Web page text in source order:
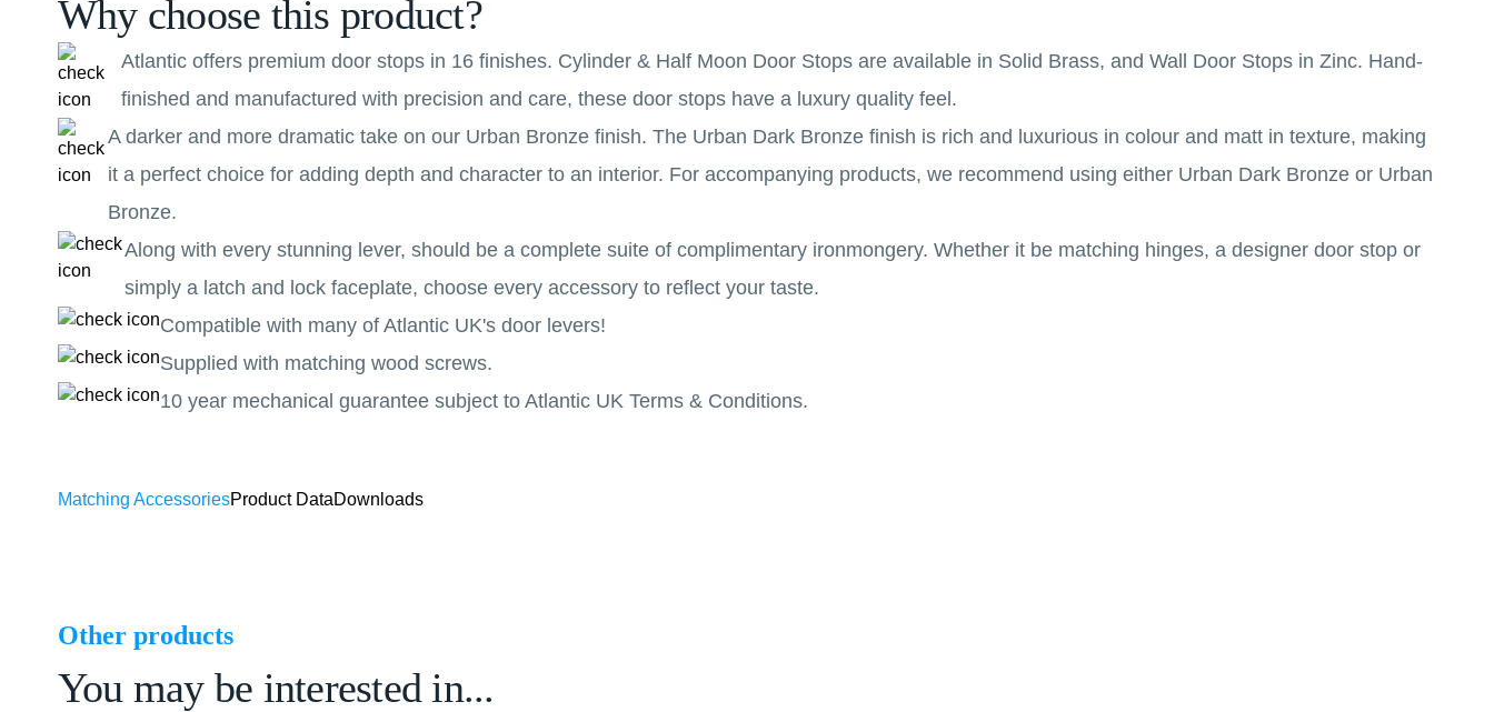
Why choose this product?
Atlantic offers premium door stops in 16 finishes. Cylinder & Half Moon Door Stops are available in Solid Brass, and Wall Door Stops in Zinc. Hand-
finished and manufactured with precision and care, these door stops have a luxury quality feel.
A darker and more dramatic take on our Urban Bronze finish. The Urban Dark Bronze finish is rich and luxurious in colour and matt in texture, making
it a perfect choice for adding depth and character to an interior. For accompanying products, we recommend using either Urban Dark Bronze or Urban
Bronze.
Along with every stunning lever, should be a complete suite of complimentary ironmongery. Whether it be matching hinges, a designer door stop or
simply a latch and lock faceplate, choose every accessory to reflect your taste.
Compatible with many of Atlantic UK's door levers!
Supplied with matching wood screws.
10 year mechanical guarantee subject to Atlantic UK Terms & Conditions.
Matching AccessoriesProduct DataDownloads
Other products
You may be interested in...